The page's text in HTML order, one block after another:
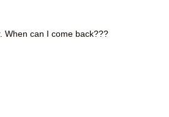
When can I come back???